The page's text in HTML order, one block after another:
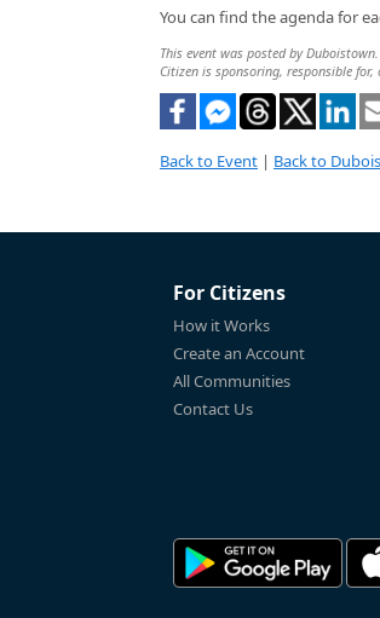
You can find the agenda for
This event was posted by
Citizen is sponsoring, responsible for,
Back to Event | Back to
For Citizens
How it Works
Create an Account
All Communities
Contact Us